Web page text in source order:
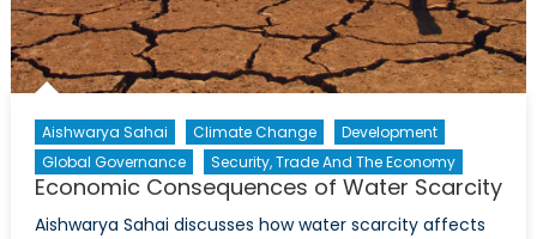
Aishwarya Sahai Climate Change
Development
Global Governance
Security, Trade And The Economy
Economic Consequences of Water Scarcity
Aishwarya Sahai discusses how water scarcity affects